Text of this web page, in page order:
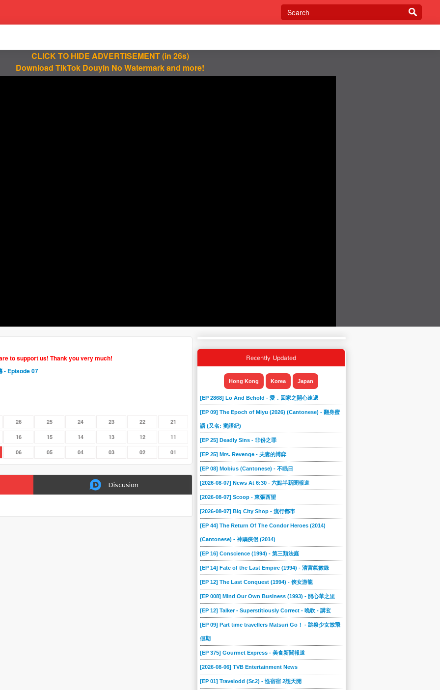
CLICK TO HIDE ADVERTISEMENT(in 25s)
Download TikTok Douyin No Watermark and more!
to support us! Thank you very much!
- Episode 07
26 25 24 23 22 21
16 15 14 13 12 11
06 05 04 03 02 01
Discusion
Recently Updated
Hong Kong Korea Japan
[EP 2868] Lo And Behold - 愛．回家之開心速遞
[EP 09] The Epoch of Miyu (2026) (Cantonese) - 翻身蜜
語 (又名: 蜜語紀)
[EP 25] Deadly Sins - 非份之罪
[EP 25] Mrs. Revenge - 夫妻的博弈
[EP 08] Mobius (Cantonese) - 不眠日
[2026-08-07] News At 6:30 - 六點半新聞報道
[2026-08-07] Scoop - 東張西望
[2026-08-07] Big City Shop - 流行都市
[EP 44] The Return Of The Condor Heroes (2014)
(Cantonese) - 神鵰俠侶 (2014)
[EP 16] Conscience (1994) - 第三類法庭
[EP 14] Fate of the Last Empire (1994) - 清宮氣數錄
[EP 12] The Last Conquest (1994) - 俠女游龍
[EP 008] Mind Our Own Business (1993) - 開心華之里
[EP 12] Talker - Superstitiously Correct - 晚吹 - 講玄
[EP 09] Part time travellers Matsuri Go！ - 跳祭少女放飛
假期
[EP 375] Gourmet Express - 美食新聞報道
[2026-08-06] TVB Entertainment News
[EP 01] Travelodd (Sr.2) - 怪宿宿 2想天開